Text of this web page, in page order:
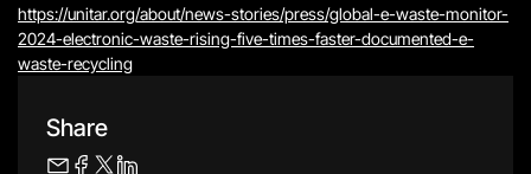
https://unitar.org/about/news-stories/press/global-e-waste-monitor-
2024-electronic-waste-rising-five-times-faster-documented-e-
waste-recycling
Share